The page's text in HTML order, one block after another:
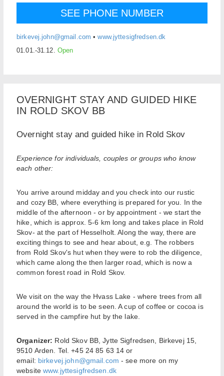
SEE PHONE NUMBER
birkevej.john@gmail.com •www.jyttesigfredsen.dk
01.01.-31.12. Open
OVERNIGHT STAY AND GUIDED HIKE
IN ROLD SKOV BB
Overnight stay and guided hike in Rold Skov
Experience for individuals, couples or groups who know
each other:
You arrive around midday and you check into our rustic
and cozy BB, where everything is prepared for you. In the
middle of the afternoon - or by appointment - we start the
hike, which is approx. 5-6 km long and takes place in Rold
Skov- at the part of Hesselholt. Along the way, there are
exciting things to see and hear about, e.g. The robbers
from Rold Skov's hut when they were to rob the diligence,
which came along the then larger road, which is now a
common forest road in Rold Skov.
We visit on the way the Hvass Lake - where trees from all
around the world is to be seen. A cup of coffee or cocoa is
served in the campfire hut by the lake.
Organizer: Rold Skov BB, Jytte Sigfredsen, Birkevej 15,
9510 Arden. Tel. +45 24 85 63 14 or
email: birkevej.john@gmail.com - see more on my
websitewww.jyttesigfredsen.dk